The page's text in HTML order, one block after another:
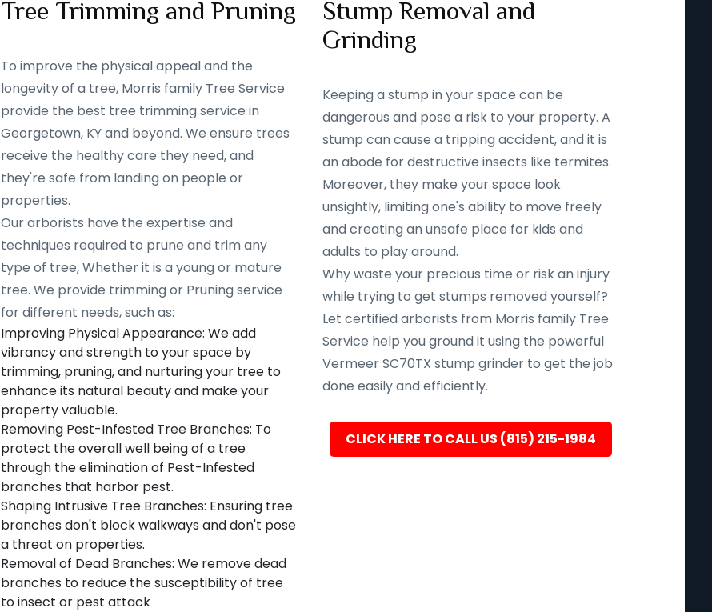
Tree Trimming and Pruning
To improve the physical appeal and the
longevity of a tree, Morris family Tree Service
provide the best tree trimming service in
Georgetown, KY and beyond. We ensure trees
receive the healthy care they need, and
they're safe from landing on people or
properties.
Our arborists have the expertise and
techniques required to prune and trim any
type of tree, Whether it is a young or mature
tree. We provide trimming or Pruning service
for different needs, such as:
Improving Physical Appearance: We add
vibrancy and strength to your space by
trimming, pruning, and nurturing your tree to
enhance its natural beauty and make your
property valuable.
Removing Pest-Infested Tree Branches: To
protect the overall well being of a tree
through the elimination of Pest-Infested
branches that harbor pest.
Shaping Intrusive Tree Branches: Ensuring tree
branches don't block walkways and don't pose
a threat on properties.
Removal of Dead Branches: We remove dead
branches to reduce the susceptibility of tree
to insect or pest attack
Stump Removal and
Grinding
Keeping a stump in your space can be
dangerous and pose a risk to your property. A
stump can cause a tripping accident, and it is
an abode for destructive insects like termites.
Moreover, they make your space look
unsightly, limiting one's ability to move freely
and creating an unsafe place for kids and
adults to play around.
Why waste your precious time or risk an injury
while trying to get stumps removed yourself?
Let certified arborists from Morris family Tree
Service help you ground it using the powerful
Vermeer SC70TX stump grinder to get the job
done easily and efficiently.
CLICK HERE TO CALL US (815) 215-1984